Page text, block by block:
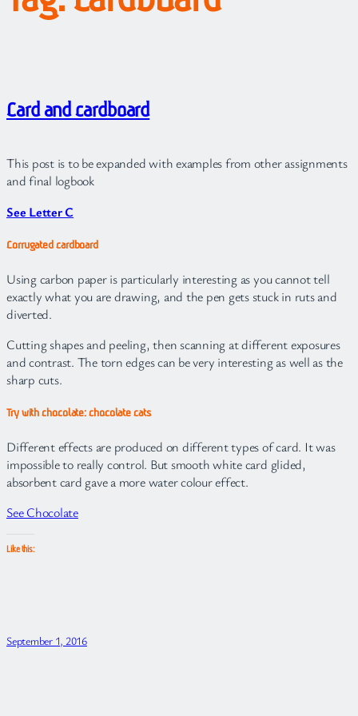
Card and cardboard
This post is to be expanded with examples from other assignments
and final logbook
See Letter C
Corrugated cardboard
Using carbon paper is particularly interesting as you cannot tell
exactly what you are drawing, and the pen gets stuck in ruts and
diverted.
Cutting shapes and peeling, then scanning at different exposures
and contrast. The torn edges can be very interesting as well as the
sharp cuts.
Try with chocolate: chocolate cats
Different effects are produced on different types of card. It was
impossible to really control. But smooth white card glided,
absorbent card gave a more water colour effect.
See Chocolate
Like this:
September 1, 2016